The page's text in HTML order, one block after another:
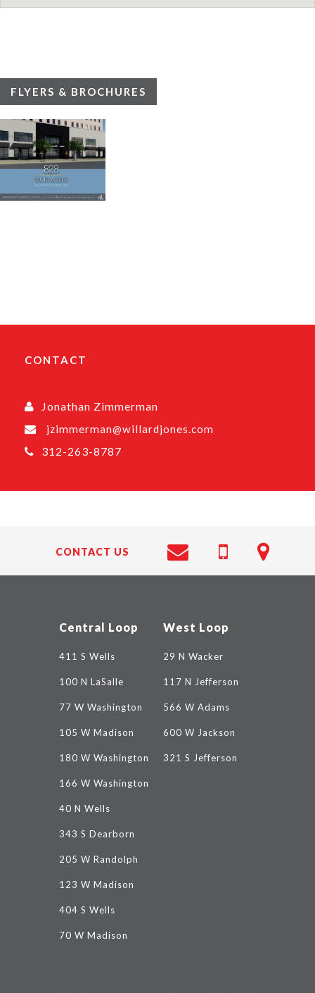
FLYERS & BROCHURES
CONTACT
Jonathan Zimmerman
jzimmerman@willardjones.com
312-263-8787
CONTACT US
Central Loop
411 S Wells
100 N LaSalle
77 W Washington
105 W Madison
180 W Washington
166 W Washington
40 N Wells
343 S Dearborn
205 W Randolph
123 W Madison
404 S Wells
70 W Madison
West Loop
29 N Wacker
117 N Jefferson
566 W Adams
600 W Jackson
321 S Jefferson